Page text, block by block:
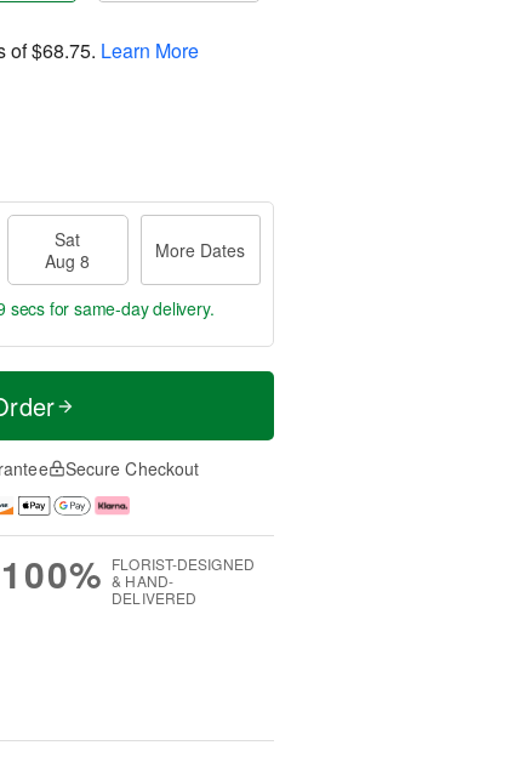
of$68.75. Learn More
Sat
Aug 8
More Dates
secs for same-day delivery.
Secure Checkout
100% FLORIST-DESIGNED
& HAND-
DELIVERED